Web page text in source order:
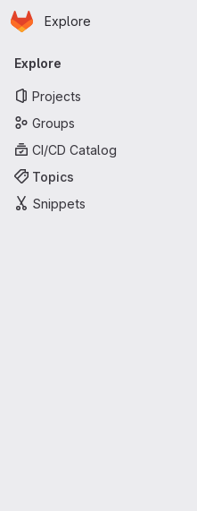
Skip to main content
Homepage
Explore
Primary navigation
Explore
Projects
Groups
CI/CD Catalog
Topics
Snippets